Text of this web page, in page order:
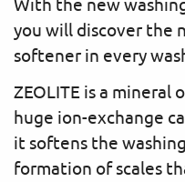
With the new
you will discover the
softener in every
ZEOLITE is a mineral
huge ion-exchange
it softens the
formation of scales